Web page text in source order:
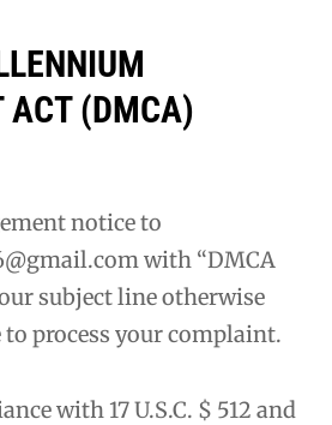
ACT (DMCA)
notice to
with “DMCA
subject line otherwise
to process your complaint.
with 17 U.S.C. $ 512 and